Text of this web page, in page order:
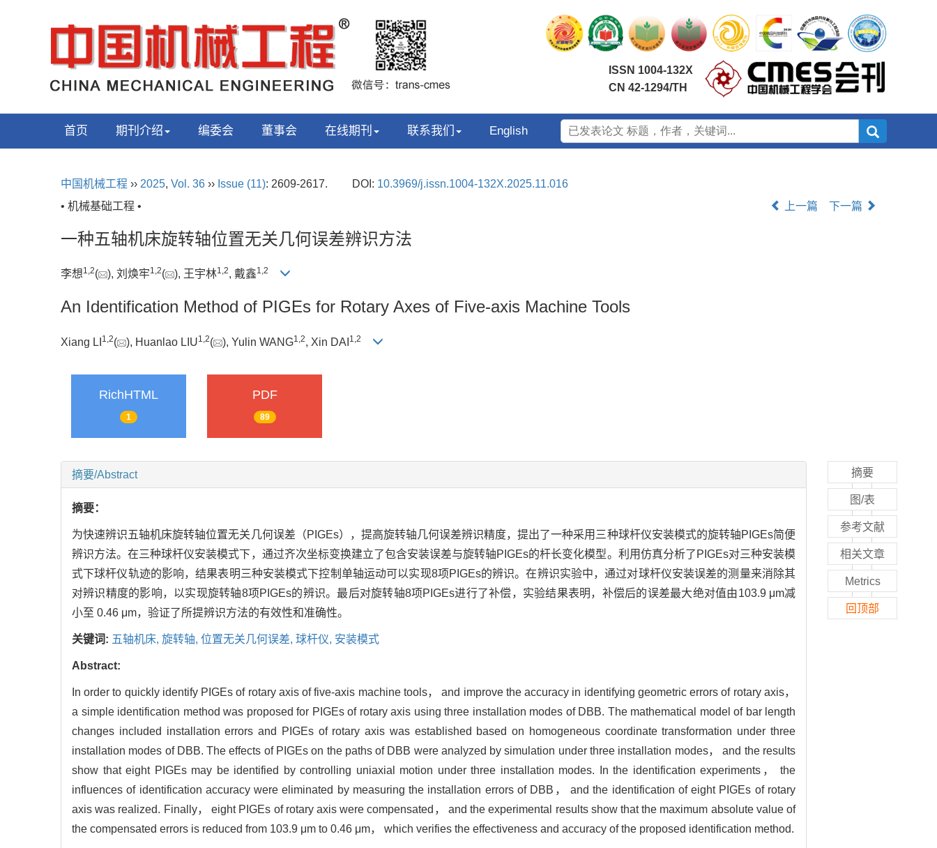
ISSN 1004-132X
CN 42-1294/TH
首页 期刊介绍 编委会 董事会 在线期刊 联系我们 English
中国机械工程 ›› 2025, Vol. 36 ›› Issue (11): 2609-2617. DOI: 10.3969/j.issn.1004-132X.2025.11.016
• 机械基础工程 •
上一篇 下一篇
一种五轴机床旋转轴位置无关几何误差辨识方法
李想1,2( ), 刘焕牢1,2( ), 王宇林1,2, 戴鑫1,2
An Identification Method of PIGEs for Rotary Axes of Five-axis Machine Tools
Xiang LI 1 2( ), Huanlao LIU1 2( ), Yulin WANG1 2, Xin DAI 1 2
RichHTML
1
PDF
89
摘要/Abstract
摘要：
为快速辨识五轴机床旋转轴位置无关几何误差（PIGEs），提高旋转轴几何误差辨识精度，提出了一种采用三种球杆仪安装模式的旋转轴PIGEs简便
辨识方法。在三种球杆仪安装模式下，通过齐次坐标变换建立了包含安装误差与旋转轴PIGEs的杆长变化模型。利用仿真分析了PIGEs对三种安装模
式下球杆仪轨迹的影响，结果表明三种安装模式下控制单轴运动可以实现8项PIGEs的辨识。在辨识实验中，通过对球杆仪安装误差的测量来消除其
对辨识精度的影响，以实现旋转轴8项PIGEs的辨识。最后对旋转轴8项PIGEs进行了补偿，实验结果表明，补偿后的误差最大绝对值由103.9 μm减
小至 0.46 μm，验证了所提辨识方法的有效性和准确性。
关键词: 五轴机床, 旋转轴, 位置无关几何误差, 球杆仪, 安装模式
Abstract:
In order to quickly identify PIGEs of rotary axis of five-axis machine tools， and improve the accuracy in identifying geometric errors of rotary axis，
a simple identification method was proposed for PIGEs of rotary axis using three installation modes of DBB. The mathematical model of bar length
changes included installation errors and PIGEs of rotary axis was established based on homogeneous coordinate transformation under three
installation modes of DBB. The effects of PIGEs on the paths of DBB were analyzed by simulation under three installation modes， and the results
show that eight PIGEs may be identified by controlling uniaxial motion under three installation modes. In the identification experiments， the
influences of identification accuracy were eliminated by measuring the installation errors of DBB， and the identification of eight PIGEs of rotary
axis was realized. Finally， eight PIGEs of rotary axis were compensated， and the experimental results show that the maximum absolute value of
the compensated errors is reduced from 103.9 μm to 0.46 μm， which verifies the effectiveness and accuracy of the proposed identification method.
摘要
图/表
参考文献
相关文章
Metrics
回顶部